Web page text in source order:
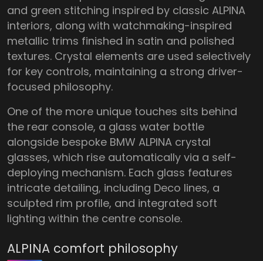
and green stitching inspired by classic ALPINA
interiors, along with watchmaking-inspired
metallic trims finished in satin and polished
textures. Crystal elements are used selectively
for key controls, maintaining a strong driver-
focused philosophy.
One of the more unique touches sits behind
the rear console, a glass water bottle
alongside bespoke BMW ALPINA crystal
glasses, which rise automatically via a self-
deploying mechanism. Each glass features
intricate detailing, including Deco lines, a
sculpted rim profile, and integrated soft
lighting within the centre console.
ALPINA comfort philosophy